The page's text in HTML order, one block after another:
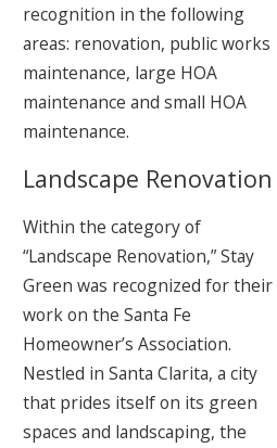
recognition in the following
areas: renovation, public works
maintenance, large HOA
maintenance and small HOA
maintenance.
Landscape Renovation
Within the category of
“Landscape Renovation,” Stay
Green was recognized for their
work on the Santa Fe
Homeowner’s Association.
Nestled in Santa Clarita, a city
that prides itself on its green
spaces and landscaping, the